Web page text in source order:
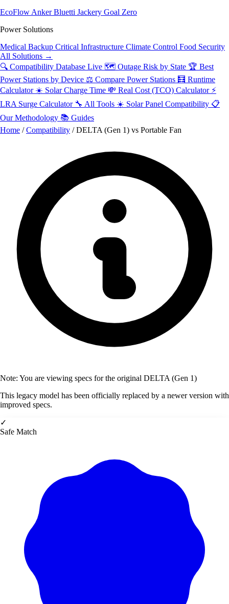
EcoFlow AnkerBluetti Jackery Goal Zero
Power Solutions
Medical Backup Critical Infrastructure Climate Control Food Security
All Solutions →
🔍 Compatibility Database Live 🗺️ Outage Risk by State 🏆 Best
Power Stations by Device ⚖️ Compare Power Stations 🧮 Runtime
Calculator ☀️ Solar Charge Time 💸 Real Cost (TCO) Calculator ⚡
LRA Surge Calculator 🔧 All Tools ☀️ Solar Panel Compatibility 📋
Our Methodology 📚 Guides
Home /Compatibility /DELTA (Gen 1) vs Portable Fan
Note: You are viewing specs for the original DELTA (Gen 1)
This legacy model has been officially replaced by a newer version with
improved specs.
✓
Safe Match